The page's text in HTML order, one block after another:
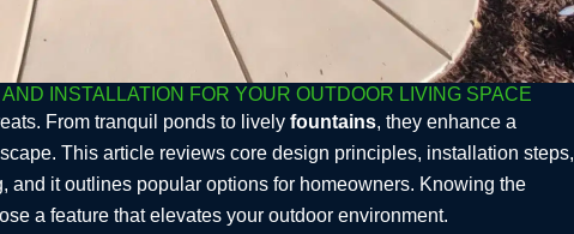
INSTALLATION FOR YOUR OUTDOOR LIVING SPACE
From tranquil ponds to lively fountains, they enhance a
This article reviews core design principles, installation steps,
and it outlines popular options for homeowners. Knowing the
a feature that elevates your outdoor environment.